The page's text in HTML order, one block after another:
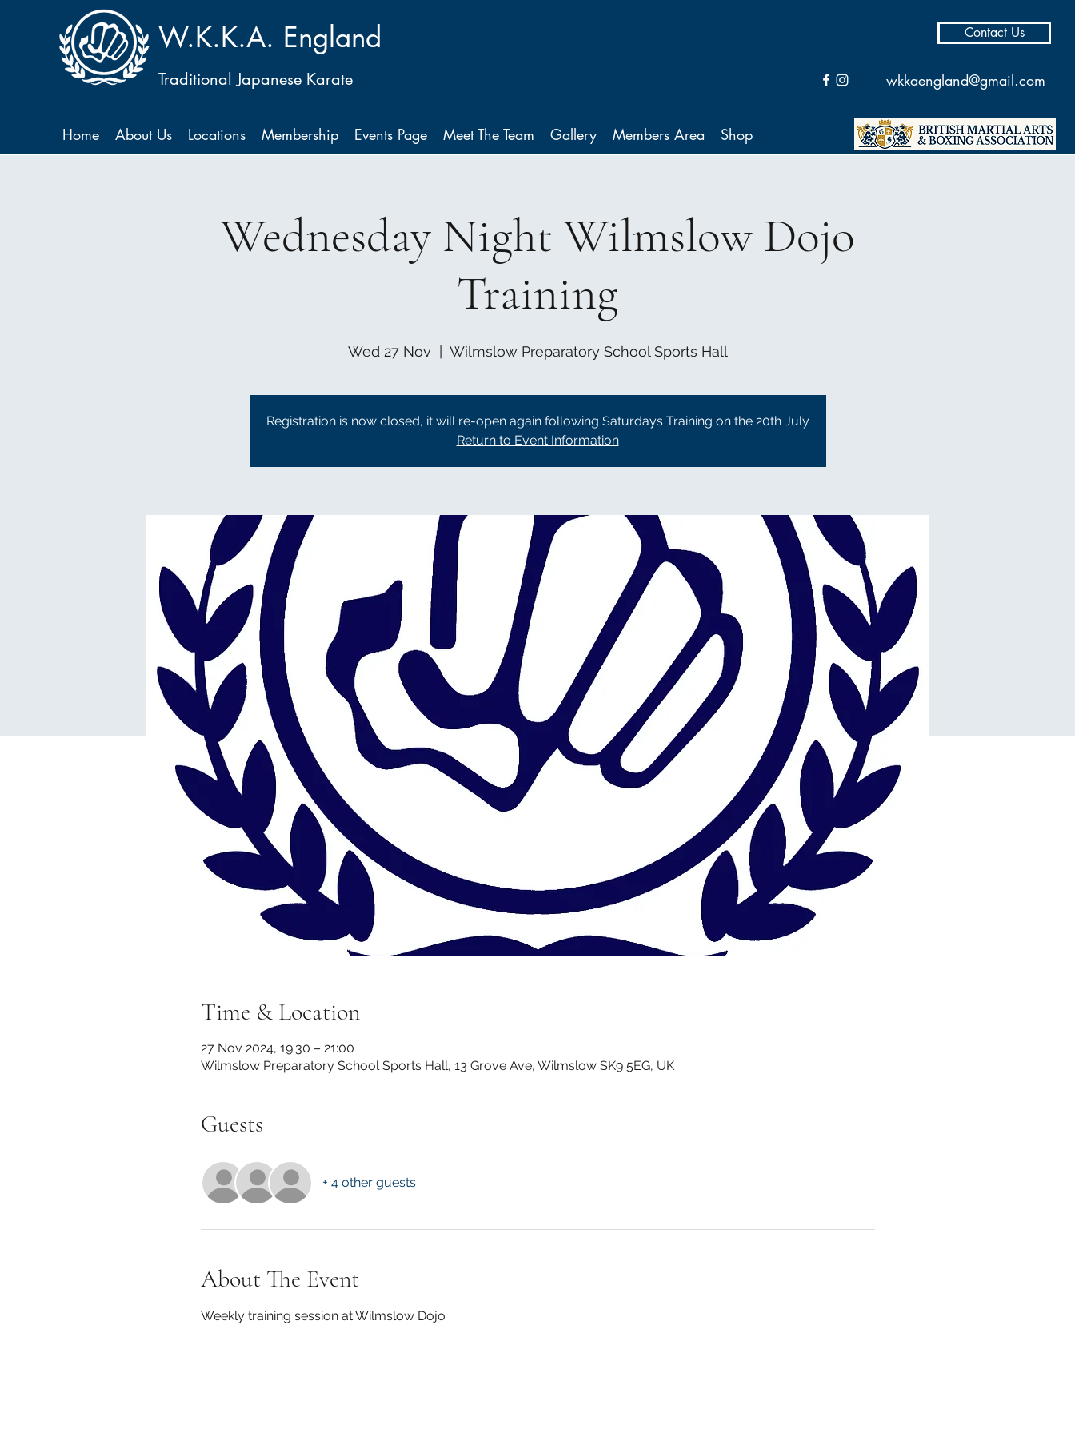
W.K.K.A. England
Traditional Japanese Karate
Contact Us
wkkaengland@gmail.com
Home About Us Locations Membership Events Page Meet The Team Gallery Members Area Shop
Wednesday Night Wilmslow Dojo
Training
Wed 27 Nov Wilmslow Preparatory School Sports Hall
Registration is now closed, it will re-open again following Saturdays Training on the 20th July
Return to Event Information
Time & Location
27 Nov 2024, 19:30 – 21:00
Wilmslow Preparatory School Sports Hall, 13 Grove Ave, Wilmslow SK9 5EG, UK
Guests
+ 4 other guests
About The Event
Weekly training session at Wilmslow Dojo